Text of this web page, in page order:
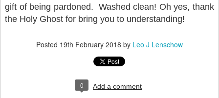
gift of being pardoned. Washed clean! Oh yes, thank
the Holy Ghost for bring you to understanding!
Posted 19th February 2018 by Leo J Lenschow
0 Add a comment